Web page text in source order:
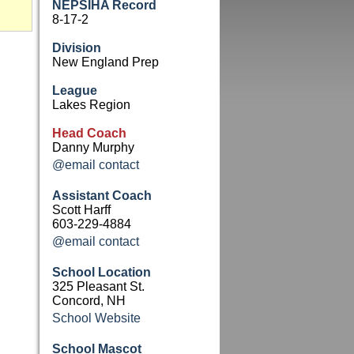
NEPSIHA Record
8-17-2
Division
New England Prep
League
Lakes Region
Head Coach
Danny Murphy
@email contact
Assistant Coach
Scott Harff
603-229-4884
@email contact
School Location
325 Pleasant St.
Concord, NH
School Website
School Mascot